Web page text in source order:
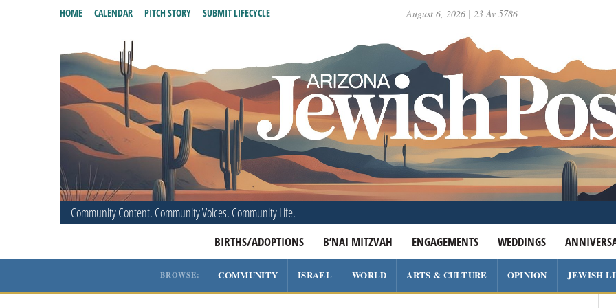
August 6, 2026 | 23 Av 5786
Community Content. Community Voices. Community Life.
BIRTHS/ADOPTIONS B’NAI MITZVAH ENGAGEMENTS WEDDINGS
HOME CALENDAR PITCH STORY SUBMIT LIFECYCLE
BROWSE: COMMUNITY ISRAEL WORLD ARTS & CULTURE OPINION JEWISH